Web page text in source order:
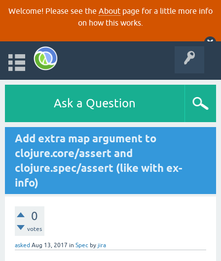
Welcome! Please see the About page for a little more info
on how this works.
Ask a Question
Add extra map argument to
clojure.core/assert and
clojure.spec/assert (like with ex-
info)
0
votes
asked Aug 13, 2017 in Spec by jira